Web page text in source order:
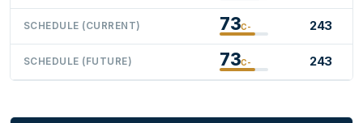
SCHEDULE (CURRENT) 73C- 243
SCHEDULE (FUTURE) 73C- 243